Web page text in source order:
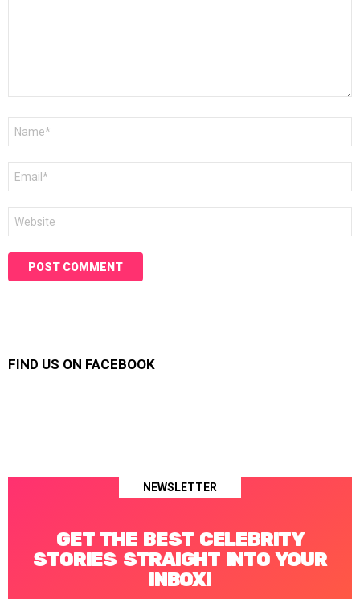
FIND US ON FACEBOOK
NEWSLETTER
GET THE BEST CELEBRITY
STORIES STRAIGHT INTO YOUR
INBOX!